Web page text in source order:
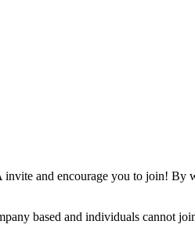
and encourage you to join! By
based and individuals cannot